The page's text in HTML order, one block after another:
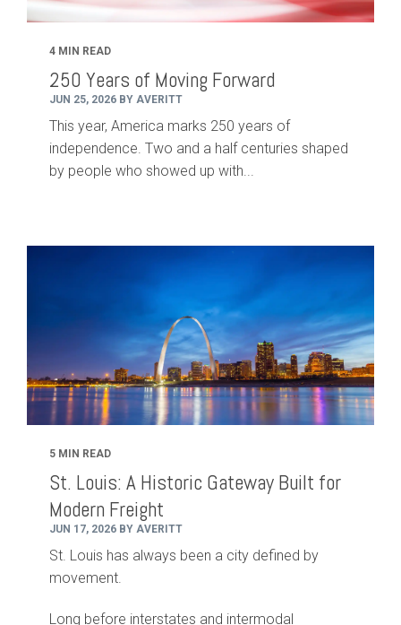
4 MIN READ
250 Years of Moving Forward
JUN 25, 2026 BY AVERITT
This year, America marks 250 years of
independence. Two and a half centuries shaped
by people who showed up with...
5 MIN READ
St. Louis: A Historic Gateway Built for
Modern Freight
JUN 17, 2026 BY AVERITT
St. Louis has always been a city defined by
movement.
Long before interstates and intermodal